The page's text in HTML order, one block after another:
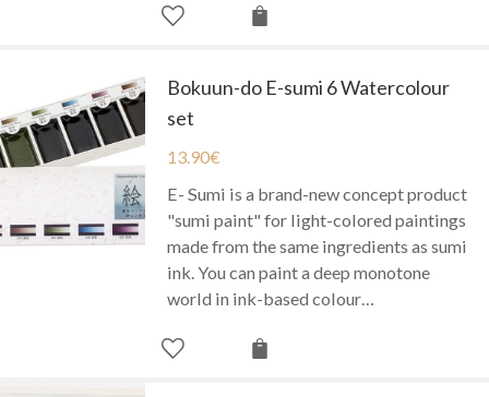
Bokuun-do E-sumi 6 Watercolour
set
13.90€
E- Sumi is a brand-new concept product
"sumi paint" for light-colored paintings
made from the same ingredients as sumi
ink. You can paint a deep monotone
world in ink-based colour…